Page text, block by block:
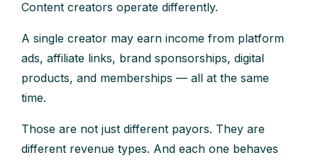
Content creators operate differently.
A single creator may earn income from platform
ads, affiliate links, brand sponsorships, digital
products, and memberships — all at the same
time.
Those are not just different payors. They are
different revenue types. And each one behaves